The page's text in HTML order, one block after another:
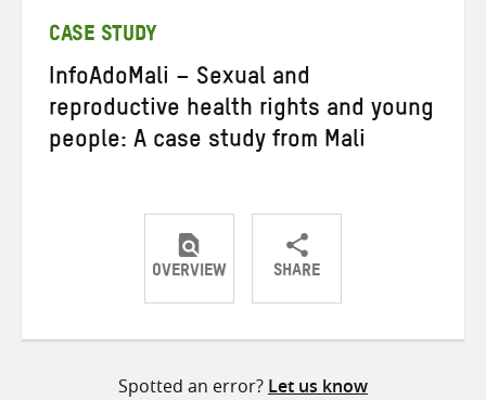
CASE STUDY
InfoAdoMali – Sexual and
reproductive health rights and young
people: A case study from Mali
OVERVIEW SHARE
ShareShareShare
Spotted an error? Let us know